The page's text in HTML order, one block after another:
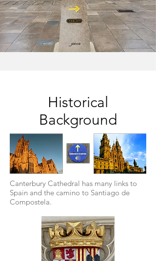
Historical
Background
Canterbury Cathedral has many links to
Spain and the camino to Santiago de
Compostela.